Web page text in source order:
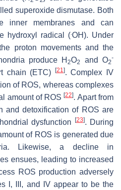
superoxide dismutase. Both
inner membranes and can
hydroxyl radical (.OH). Under
proton movements and the
produce H2O2 and O2
-
chain (ETC) [21]. Complex IV
of ROS, whereas complexes
amount of ROS[22]. Apart from
and detoxification of ROS are
dysfunction
[23]. During
of ROS is generated due
Likewise, a decline in
ensues, leading to increased
ROS production adversely
I, III, and IV appear to be the